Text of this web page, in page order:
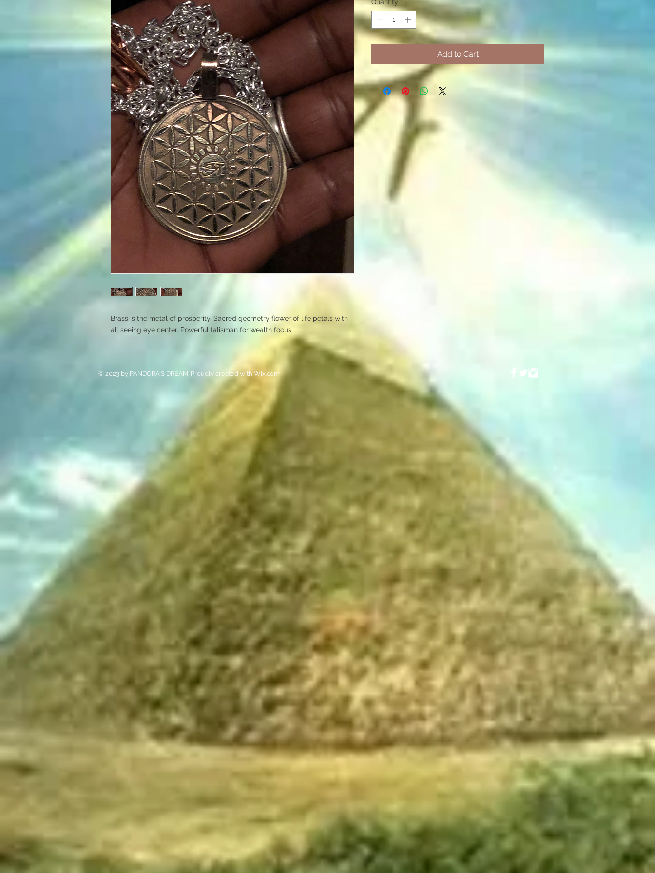
Brass is the metal of prosperity. Sacred geometry flower of life petals with
all seeing eye center. Powerful talisman for wealth focus
Quantity *
Add to Cart
© 2023 by PANDORA'S DREAM. Proudly created with Wix.com